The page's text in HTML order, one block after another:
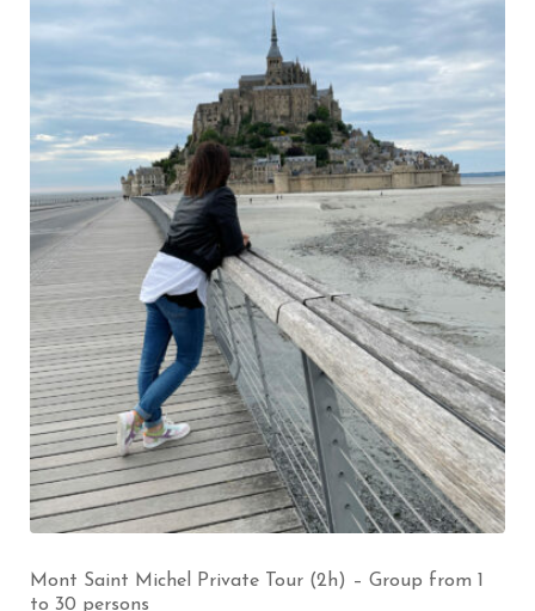
Etretat Private Tour (2h) – Group 1 to 30 persons